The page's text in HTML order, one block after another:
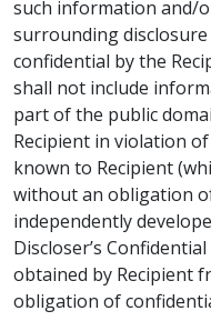
such information and/
surrounding
confidential by the
shall not include
part of the public
Recipient in violation
known to Recipient
without an obligation
independently
Discloser’s
obtained by Recipient
obligation of